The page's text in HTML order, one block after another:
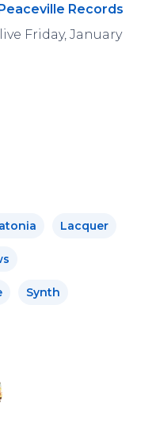
Records
Friday, January
Lacquer
Synth